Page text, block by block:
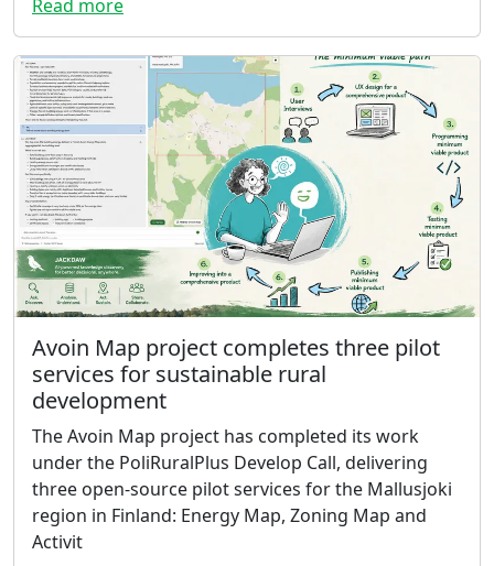
Read more
Avoin Map project completes three pilot
services for sustainable rural
development
The Avoin Map project has completed its work
under the PoliRuralPlus Develop Call, delivering
three open-source pilot services for the Mallusjoki
region in Finland: Energy Map, Zoning Map and
Activit